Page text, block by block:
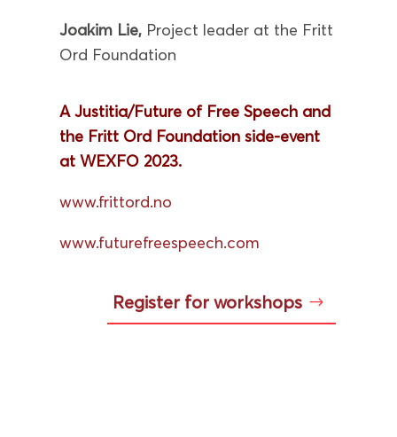
Joakim Lie, Project leader at the Fritt
Ord Foundation
A Justitia/Future of Free Speech and
the Fritt Ord Foundation side-event
at WEXFO 2023.
www.frittord.no
www.futurefreespeech.com
Register for workshops